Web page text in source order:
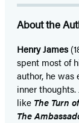
About the
Henry James
spent most of
author, he was
inner
like The Turn
The